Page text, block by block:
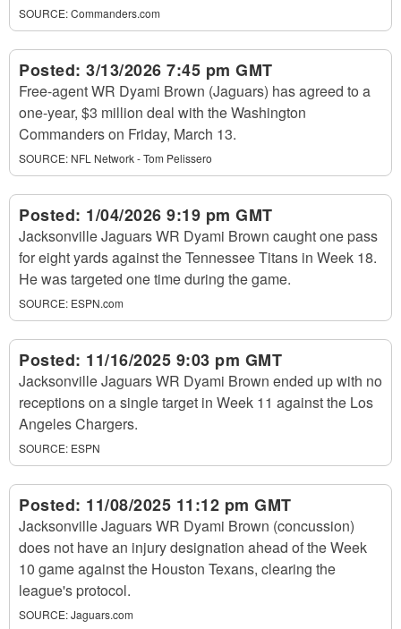
SOURCE:Commanders.com
Posted: 3/13/2026 7:45 pm GMT
Free-agent WR Dyami Brown (Jaguars) has agreed to a
one-year, $3 million deal with the Washington
Commanders on Friday, March 13.
SOURCE: NFL Network - Tom Pelissero
Posted: 1/04/2026 9:19 pm GMT
Jacksonville Jaguars WR Dyami Brown caught one pass
for eight yards against the Tennessee Titans in Week 18.
He was targeted one time during the game.
SOURCE: ESPN.com
Posted: 11/16/2025 9:03 pm GMT
Jacksonville Jaguars WR Dyami Brown ended up with no
receptions on a single target in Week 11 against the Los
Angeles Chargers.
SOURCE: ESPN
Posted: 11/08/2025 11:12 pm GMT
Jacksonville Jaguars WR Dyami Brown (concussion)
does not have an injury designation ahead of the Week
10 game against the Houston Texans, clearing the
league's protocol.
SOURCE:Jaguars.com